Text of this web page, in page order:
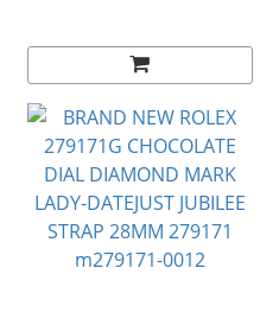
INTERCHANGEABLE
METAL AND LEATHER
BRACELETS